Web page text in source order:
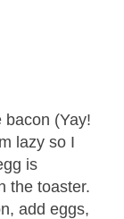
bacon (Yay!
lazy so I
is
the toaster.
add eggs,